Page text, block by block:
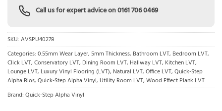
Call us for expert advice on0161 706 0469
SKU: AVSPU40278
Categories: 0.55mm Wear Layer, 5mm Thickness, Bathroom LVT, Bedroom LVT,
Click LVT, Conservatory LVT, Dining Room LVT, Hallway LVT, Kitchen LVT,
Lounge LVT, Luxury Vinyl Flooring (LVT), Natural LVT, Office LVT, Quick-Step
Alpha Blos, Quick-Step Alpha Vinyl, Utility Room LVT, Wood Effect Plank LVT
Brand: Quick-Step Alpha Vinyl